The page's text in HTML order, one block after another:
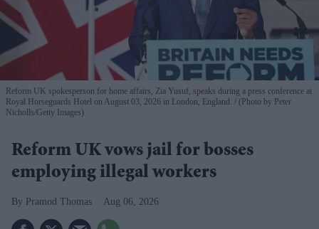
Reform UK spokesperson for home affairs, Zia Yusuf, speaks during a press conference at
Royal Horseguards Hotel on August 03, 2026 in London, England.
(Photo by Peter
Nicholls/Getty Images)
Reform UK vows jail for bosses
employing illegal workers
Pramod Thomas Aug 06, 2026